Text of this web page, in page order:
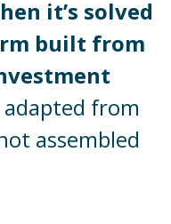
it’s solved
built from
from
assembled